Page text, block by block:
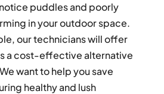
puddles and poorly
in your outdoor space.
our technicians will offer
a cost-effective alternative
want to help you save
healthy and lush